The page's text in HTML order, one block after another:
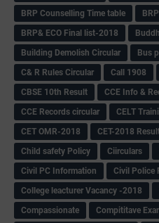
BRP Counselling Time table
BRP& ECO Final list-2018
Building Demolish Circular
Bus
C& R Rules Circular
Call 1908
CBSE 10th Result
CCE Info &
CCE Records circular
CELT
CET OMR-2018
CET-2018
Child safety Policy
Ciirculars
Civil PC Information
Civil Police
College leacturer Vacancy -2018
Compassionate
Compititave